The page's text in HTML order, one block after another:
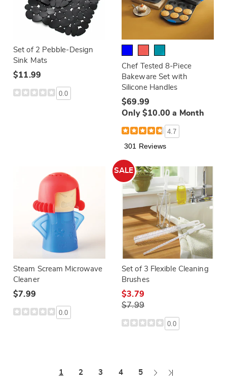
Set of 2 Pebble-Design
Sink Mats
$11.99
0.0
Chef Tested 8-Piece
Bakeware Set with
Silicone Handles
$69.99
Only $10.00 a Month
4.7
301 Reviews
Steam Scream Microwave
Cleaner
$7.99
0.0
SALE
Set of 3 Flexible Cleaning
Brushes
$3.79
$7.99
0.0
1 2 3 4 5
Next